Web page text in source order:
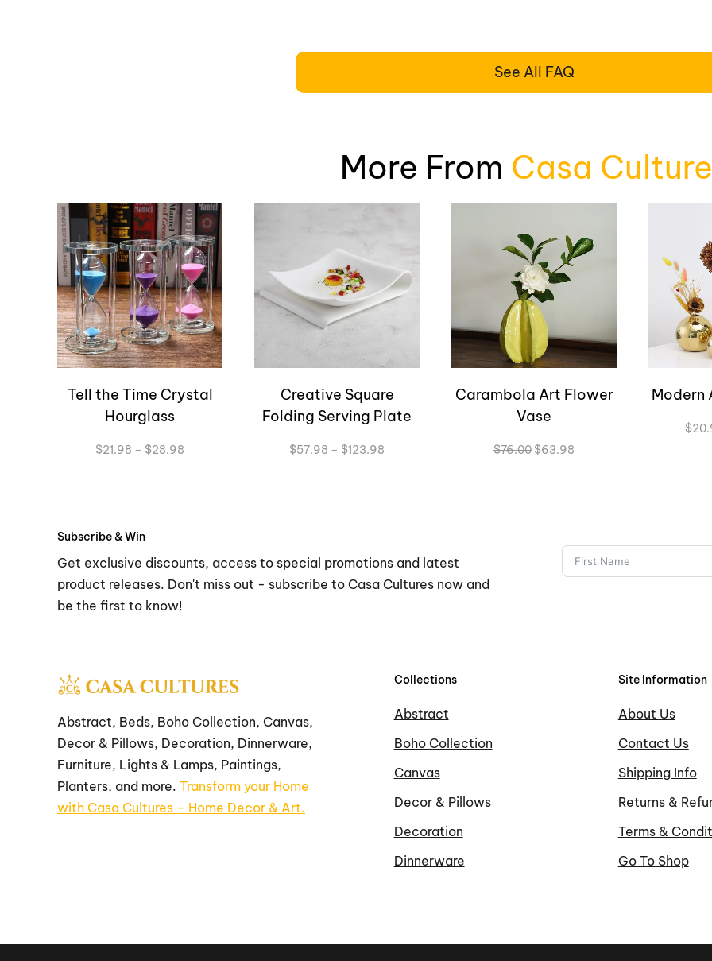
See All FAQ
More From Casa
Tell the Time Crystal
Hourglass
$21.98 – $28.98
Creative Square
Folding Serving Plate
$57.98 – $123.98
Carambola Art Flower
Vase
$76.00 Original
$63.98
Modern
$
Subscribe & Win
Get exclusive discounts, access to special promotions and latest
product releases. Don't miss out - subscribe to Casa Cultures now and
be the first to know!
Abstract, Beds, Boho Collection, Canvas,
Decor & Pillows, Decoration, Dinnerware,
Furniture, Lights & Lamps, Paintings,
Planters, and more. Transform your Home
with Casa Cultures – Home Decor & Art.
Collections
Abstract
Boho Collection
Canvas
Decor & Pillows
Decoration
Dinnerware
Site Information
About Us
Contact Us
Shipping Info
Returns &
Terms &
Go To Shop